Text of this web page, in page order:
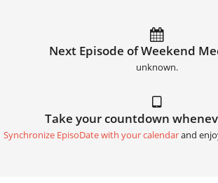
Next Episode of Weekend
unknown.
Take your countdown
Synchronize EpisoDate with your calendarand